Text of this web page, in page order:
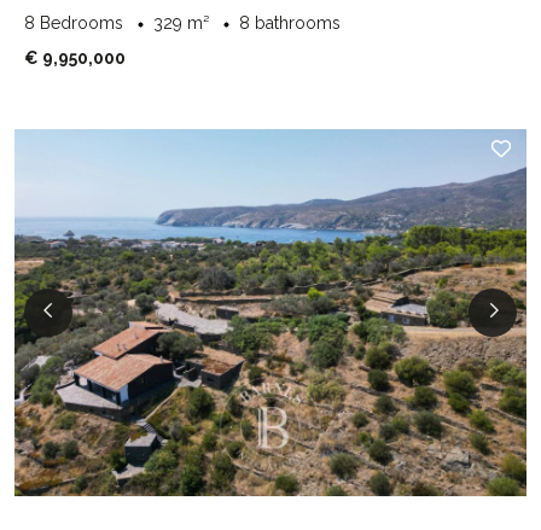
8 Bedrooms
329 m²
8 bathrooms
€ 9,950,000